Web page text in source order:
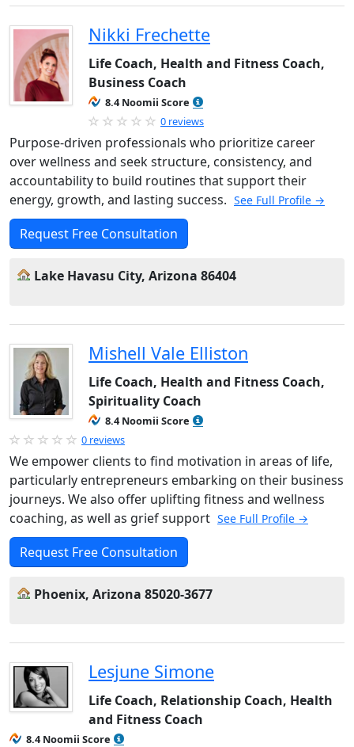
Nikki Frechette
Life Coach, Health and Fitness Coach,
Business Coach
8.4 Noomii Score
0 reviews
Purpose-driven professionals who prioritize career
over wellness and seek structure, consistency, and
accountability to build routines that support their
energy, growth, and lasting success. See Full Profile →
Request Free Consultation
Lake Havasu City, Arizona 86404
Mishell Vale Elliston
Life Coach, Health and Fitness Coach,
Spirituality Coach
8.4 Noomii Score
0 reviews
We empower clients to find motivation in areas of life,
particularly entrepreneurs embarking on their business
journeys. We also offer uplifting fitness and wellness
coaching, as well as grief support See Full Profile →
Request Free Consultation
Phoenix, Arizona 85020-3677
Lesjune Simone
Life Coach, Relationship Coach, Health
and Fitness Coach
8.4 Noomii Score